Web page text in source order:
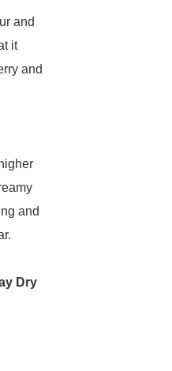
and
it
and
and
Dry